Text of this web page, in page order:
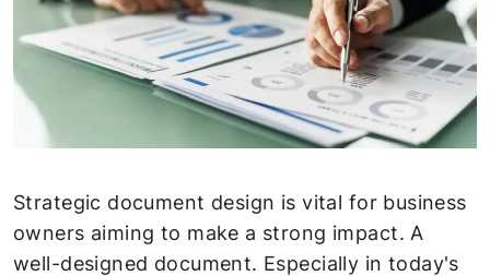
Strategic document design is vital for business
owners aiming to make a strong impact. A
well-designed document. Especially in today's